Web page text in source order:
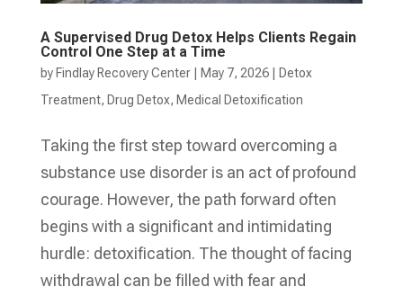
A Supervised Drug Detox Helps Clients Regain
Control One Step at a Time
by Findlay Recovery Center| May 7, 2026|
Detox
Treatment, Drug Detox, Medical Detoxification
Taking the first step toward overcoming a
substance use disorder is an act of profound
courage. However, the path forward often
begins with a significant and intimidating
hurdle: detoxification. The thought of facing
withdrawal can be filled with fear and